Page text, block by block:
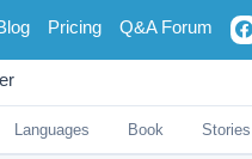
Pricing Q&A Forum
Languages Book Stories